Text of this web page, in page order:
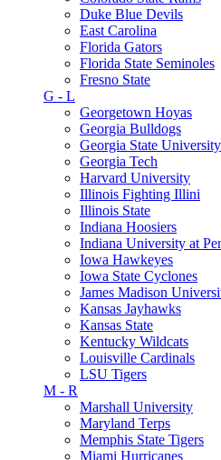
Duke Blue Devils
East Carolina
Florida Gators
Florida State Seminoles
Fresno State
G - L
Georgetown Hoyas
Georgia Bulldogs
Georgia State University
Georgia Tech
Harvard University
Illinois Fighting Illini
Illinois State
Indiana Hoosiers
Indiana University at
Iowa Hawkeyes
Iowa State Cyclones
James Madison
Kansas Jayhawks
Kansas State
Kentucky Wildcats
Louisville Cardinals
LSU Tigers
M - R
Marshall University
Maryland Terps
Memphis State Tigers
Miami Hurricanes